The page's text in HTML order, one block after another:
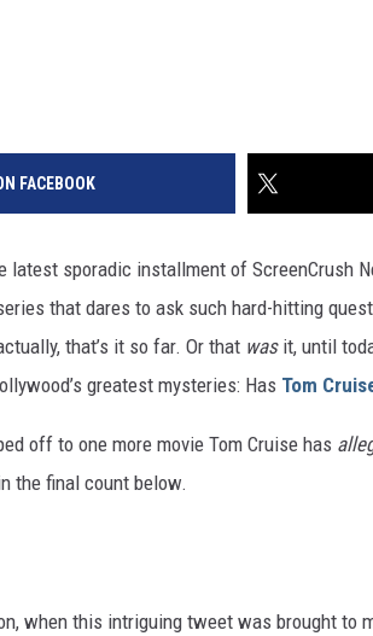
FACEBOOK
latest sporadic installment of ScreenCrush
that dares to ask such hard-hitting
that’s it so far. Or that was it, until
greatest mysteries: Has Tom
off to one more movie Tom Cruise has
the final count below.
when this intriguing tweet was brought to